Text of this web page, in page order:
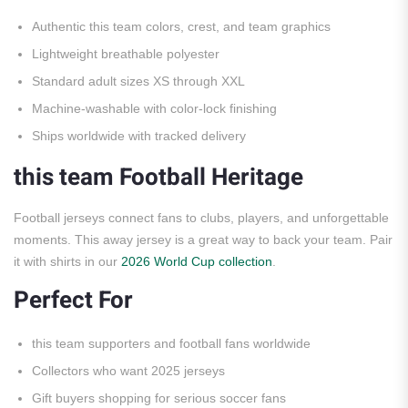
Authentic this team colors, crest, and team graphics
Lightweight breathable polyester
Standard adult sizes XS through XXL
Machine-washable with color-lock finishing
Ships worldwide with tracked delivery
this team Football Heritage
Football jerseys connect fans to clubs, players, and unforgettable
moments. This away jersey is a great way to back your team. Pair
it with shirts in our 2026 World Cup collection
Perfect For
this team supporters and football fans worldwide
Collectors who want 2025 jerseys
Gift buyers shopping for serious soccer fans